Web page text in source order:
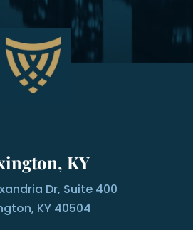
KY
Dr, Suite 400
KY 40504